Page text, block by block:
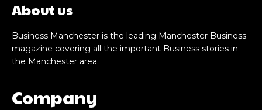
About us
Business Manchester is the leading Manchester Business
magazine covering all the important Business stories in
the Manchester area.
Company